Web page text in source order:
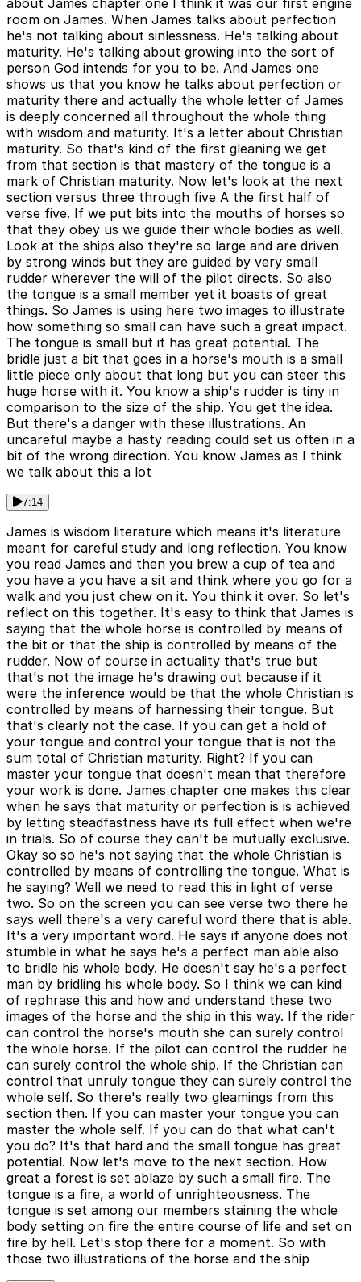
about James chapter one I think it was our first engine
room on James. When James talks about perfection
he's not talking about sinlessness. He's talking about
maturity. He's talking about growing into the sort of
person God intends for you to be. And James one
shows us that you know he talks about perfection or
maturity there and actually the whole letter of James
is deeply concerned all throughout the whole thing
with wisdom and maturity. It's a letter about Christian
maturity. So that's kind of the first gleaning we get
from that section is that mastery of the tongue is a
mark of Christian maturity. Now let's look at the next
section versus three through five A the first half of
verse five. If we put bits into the mouths of horses so
that they obey us we guide their whole bodies as well.
Look at the ships also they're so large and are driven
by strong winds but they are guided by very small
rudder wherever the will of the pilot directs. So also
the tongue is a small member yet it boasts of great
things. So James is using here two images to illustrate
how something so small can have such a great impact.
The tongue is small but it has great potential. The
bridle just a bit that goes in a horse's mouth is a small
little piece only about that long but you can steer this
huge horse with it. You know a ship's rudder is tiny in
comparison to the size of the ship. You get the idea.
But there's a danger with these illustrations. An
uncareful maybe a hasty reading could set us often in a
bit of the wrong direction. You know James as I think
we talk about this a lot
7:14
James is wisdom literature which means it's literature
meant for careful study and long reflection. You know
you read James and then you brew a cup of tea and
you have a you have a sit and think where you go for a
walk and you just chew on it. You think it over. So let's
reflect on this together. It's easy to think that James is
saying that the whole horse is controlled by means of
the bit or that the ship is controlled by means of the
rudder. Now of course in actuality that's true but
that's not the image he's drawing out because if it
were the inference would be that the whole Christian is
controlled by means of harnessing their tongue. But
that's clearly not the case. If you can get a hold of
your tongue and control your tongue that is not the
sum total of Christian maturity. Right? If you can
master your tongue that doesn't mean that therefore
your work is done. James chapter one makes this clear
when he says that maturity or perfection is is achieved
by letting steadfastness have its full effect when we're
in trials. So of course they can't be mutually exclusive.
Okay so so he's not saying that the whole Christian is
controlled by means of controlling the tongue. What is
he saying? Well we need to read this in light of verse
two. So on the screen you can see verse two there he
says well there's a very careful word there that is able.
It's a very important word. He says if anyone does not
stumble in what he says he's a perfect man able also
to bridle his whole body. He doesn't say he's a perfect
man by bridling his whole body. So I think we can kind
of rephrase this and how and understand these two
images of the horse and the ship in this way. If the rider
can control the horse's mouth she can surely control
the whole horse. If the pilot can control the rudder he
can surely control the whole ship. If the Christian can
control that unruly tongue they can surely control the
whole self. So there's really two gleamings from this
section then. If you can master your tongue you can
master the whole self. If you can do that what can't
you do? It's that hard and the small tongue has great
potential. Now let's move to the next section. How
great a forest is set ablaze by such a small fire. The
tongue is a fire, a world of unrighteousness. The
tongue is set among our members staining the whole
body setting on fire the entire course of life and set on
fire by hell. Let's stop there for a moment. So with
those two illustrations of the horse and the ship